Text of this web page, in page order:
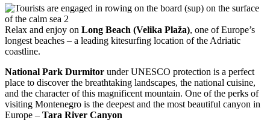
Relax and enjoy on Long Beach (Velika Plaža), one of Europe’s
longest beaches – a leading kitesurfing location of the Adriatic
coastline.
National Park Durmitor under UNESCO protection is a perfect
place to discover the breathtaking landscapes, the national cuisine,
and the character of this magnificent mountain. One of the perks of
visiting Montenegro is the deepest and the most beautiful canyon in
Europe – Tara River Canyon